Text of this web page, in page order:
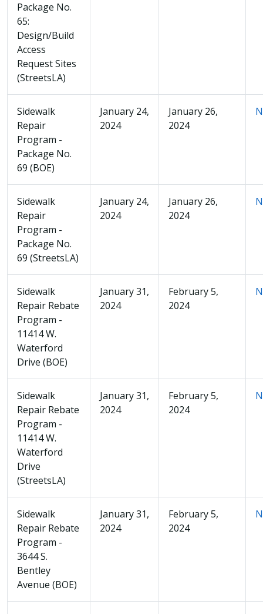
Package No.
65:
Design/Build
Access
Request Sites
(StreetsLA)
Sidewalk
Repair
Program -
Package No.
69 (BOE)
January 24,
2024
January 26,
2024
Sidewalk
Repair
Program -
Package No.
69 (StreetsLA)
January 24,
2024
January 26,
2024
Sidewalk
Repair Rebate
Program -
11414 W.
Waterford
Drive (BOE)
January 31,
2024
February 5,
2024
Sidewalk
Repair Rebate
Program -
11414 W.
Waterford
Drive
(StreetsLA)
January 31,
2024
February 5,
2024
Sidewalk
Repair Rebate
Program -
3644 S.
Bentley
Avenue (BOE)
January 31,
2024
February 5,
2024